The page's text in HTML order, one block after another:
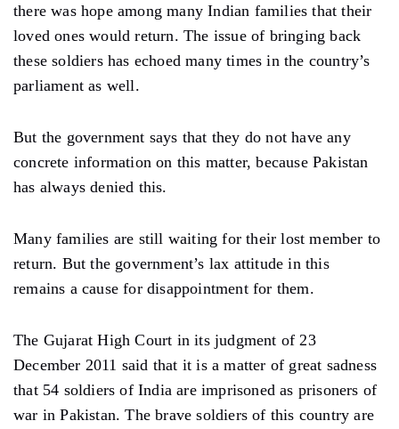
there was hope among many Indian families that their
loved ones would return. The issue of bringing back
these soldiers has echoed many times in the country’s
parliament as well.
But the government says that they do not have any
concrete information on this matter, because Pakistan
has always denied this.
Many families are still waiting for their lost member to
return. But the government’s lax attitude in this
remains a cause for disappointment for them.
The Gujarat High Court in its judgment of 23
December 2011 said that it is a matter of great sadness
that 54 soldiers of India are imprisoned as prisoners of
war in Pakistan. The brave soldiers of this country are